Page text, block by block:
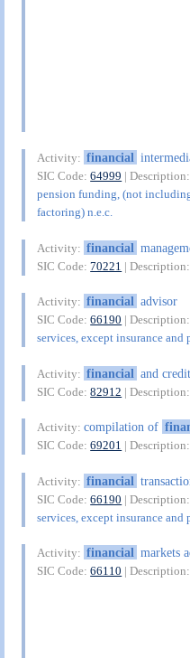
Activity: financial
SIC Code:64999 |
pension funding, (not
factoring) n.e.c.
Activity: financial
SIC Code:70221 |
Activity: financial advisor
SIC Code:66190 |
services, except insurance and
Activity: financial and
SIC Code:82912 | Description:
Activity:compilation of
SIC Code:69201 |
Activity: financial
SIC Code:66190 |
services, except insurance and
Activity: financial markets
SIC Code:66110 |